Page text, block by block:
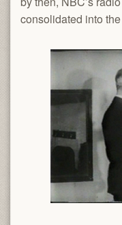
consolidated into